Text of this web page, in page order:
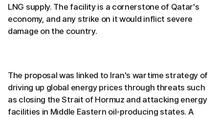
LNG supply. The facility is a cornerstone of Qatar's
economy, and any strike on it would inflict severe
damage on the country.
The proposal was linked to Iran's wartime strategy of
driving up global energy prices through threats such
as closing the Strait of Hormuz and attacking energy
facilities in Middle Eastern oil-producing states. A